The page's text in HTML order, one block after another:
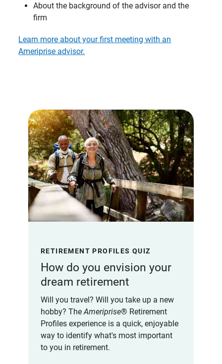
About the background of the advisor and the
firm
Learn more about your first meeting with an
Ameriprise advisor.
RETIREMENT PROFILES QUIZ
How do you envision your
dream retirement
Will you travel? Will you take up a new
hobby? TheAmeriprise® Retirement
Profiles experience is a quick, enjoyable
way to identify what's most important
to you in retirement.